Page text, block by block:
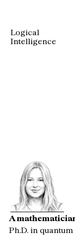
Logical
Intelligence
Founder &
Chief Executive
A
Ph.D. in